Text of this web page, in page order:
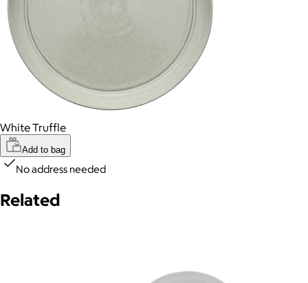
White Truffle
Add to bag
No address needed
Related